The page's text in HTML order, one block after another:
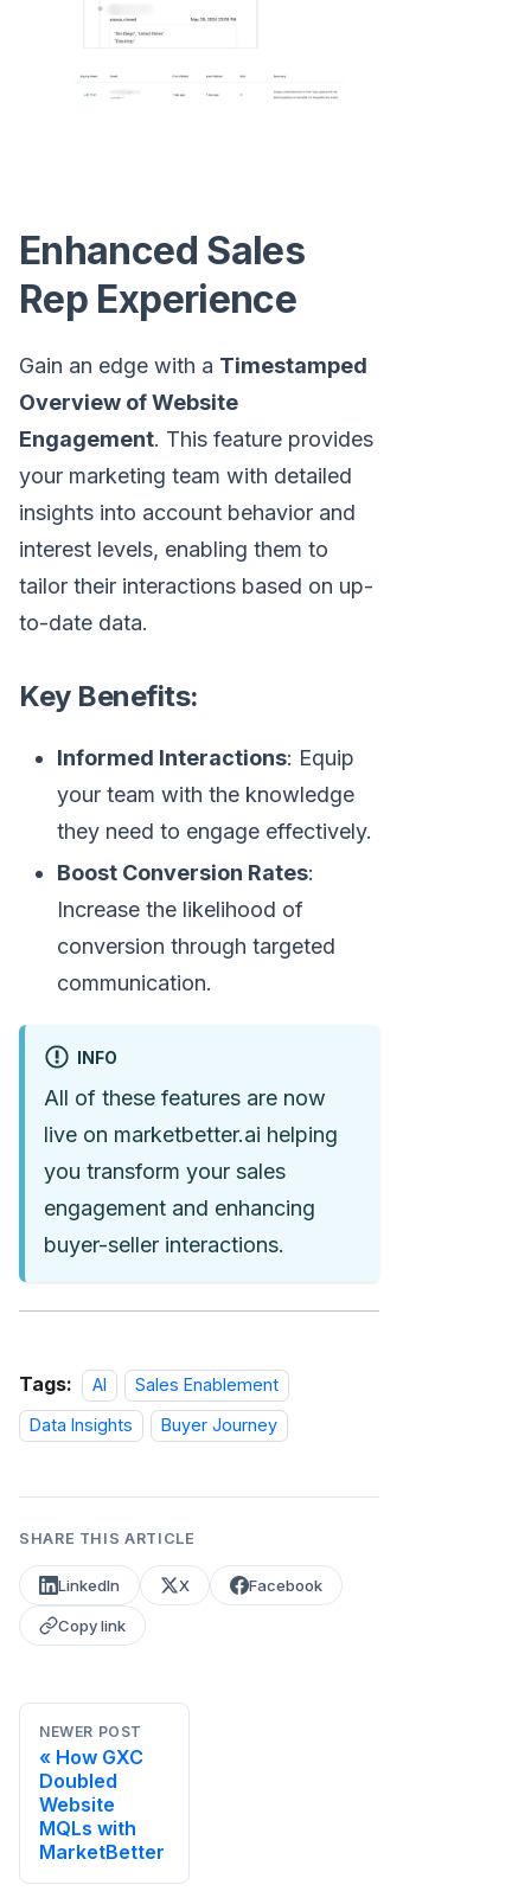
Enhanced Sales
Rep Experience
Gain an edge with a Timestamped
Overview of Website
Engagement. This feature provides
your marketing team with detailed
insights into account behavior and
interest levels, enabling them to
tailor their interactions based on up-
to-date data.
Key Benefits:
Informed Interactions: Equip
your team with the knowledge
they need to engage effectively.
Boost Conversion Rates:
Increase the likelihood of
conversion through targeted
communication.
INFO
All of these features are now
live on marketbetter.ai helping
you transform your sales
engagement and enhancing
buyer-seller interactions.
Tags: AI
Sales Enablement
Data Insights
Buyer Journey
SHARE THIS ARTICLE
LinkedIn X Facebook
Copy link
NEWER POST
How GXC
Doubled
Website
MQLs with
MarketBetter